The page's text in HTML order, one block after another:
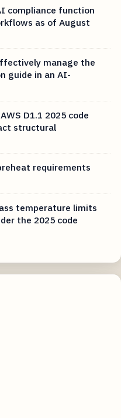
compliance function
as of August
manage the
guide in an AI-
D1.1 2025 code
structural
requirements
temperature limits
the 2025 code